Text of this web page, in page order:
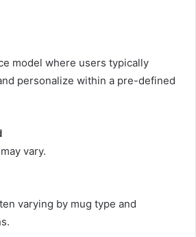
model where users typically
personalize within a pre-defined
vary.
varying by mug type and